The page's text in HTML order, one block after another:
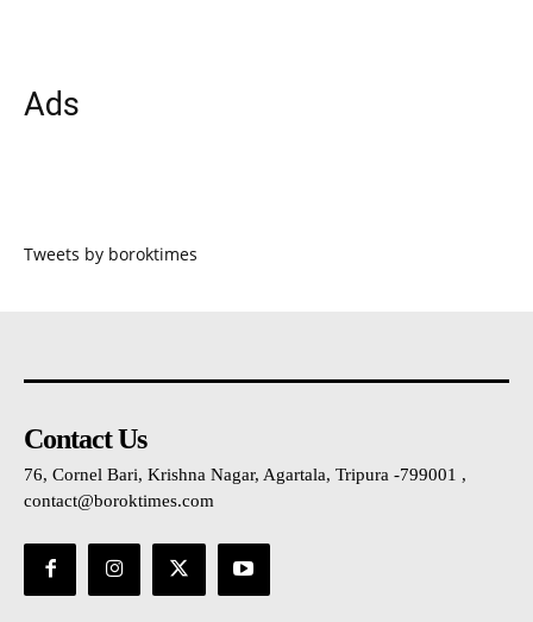
Ads
Tweets by boroktimes
Contact Us
76, Cornel Bari, Krishna Nagar, Agartala, Tripura -799001 ,
contact@boroktimes.com